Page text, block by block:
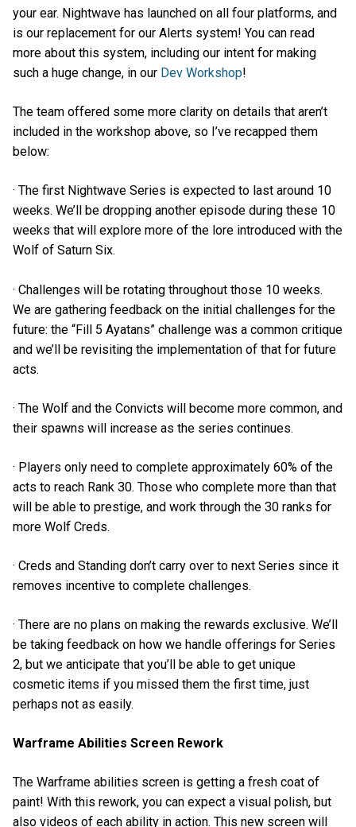
your ear. Nightwave has launched on all four platforms, and
is our replacement for our Alerts system! You can read
more about this system, including our intent for making
such a huge change, in our Dev Workshop!
The team offered some more clarity on details that aren’t
included in the workshop above, so I’ve recapped them
below:
· The first Nightwave Series is expected to last around 10
weeks. We’ll be dropping another episode during these 10
weeks that will explore more of the lore introduced with the
Wolf of Saturn Six.
· Challenges will be rotating throughout those 10 weeks.
We are gathering feedback on the initial challenges for the
future: the “Fill 5 Ayatans” challenge was a common critique
and we’ll be revisiting the implementation of that for future
acts.
· The Wolf and the Convicts will become more common, and
their spawns will increase as the series continues.
· Players only need to complete approximately 60% of the
acts to reach Rank 30. Those who complete more than that
will be able to prestige, and work through the 30 ranks for
more Wolf Creds.
· Creds and Standing don’t carry over to next Series since it
removes incentive to complete challenges.
· There are no plans on making the rewards exclusive. We’ll
be taking feedback on how we handle offerings for Series
2, but we anticipate that you’ll be able to get unique
cosmetic items if you missed them the first time, just
perhaps not as easily.
Warframe Abilities Screen Rework
The Warframe abilities screen is getting a fresh coat of
paint! With this rework, you can expect a visual polish, but
also videos of each ability in action. This new screen will